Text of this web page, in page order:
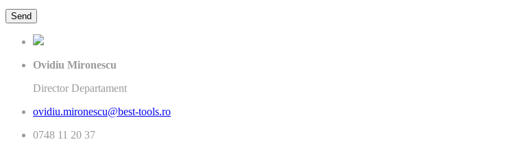
Ovidiu Mironescu
Director Departament
ovidiu.mironescu@best-tools.ro
0748 11 20 37